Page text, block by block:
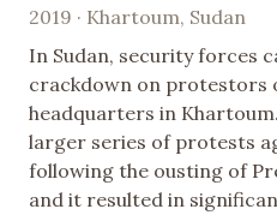
2019 · Khartoum, Sudan
In Sudan, security forces
crackdown on protestors
headquarters in
larger series of protests
following the ousting of
and it resulted in